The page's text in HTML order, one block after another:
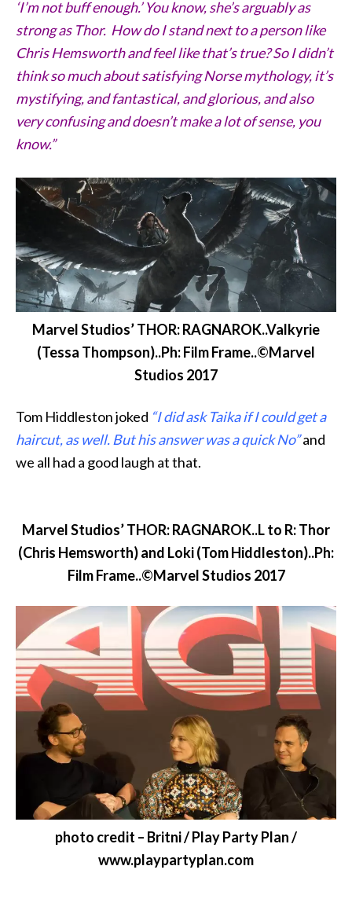
‘I’m not buff enough.’ You know, she’s arguably as
strong as Thor. How do I stand next to a person like
Chris Hemsworth and feel like that’s true? So I didn’t
think so much about satisfying Norse mythology, it’s
mystifying, and fantastical, and glorious, and also
very confusing and doesn’t make a lot of sense, you
know.”
Marvel Studios’ THOR: RAGNAROK..Valkyrie
(Tessa Thompson)..Ph: Film Frame..©Marvel
Studios 2017
Tom Hiddleston joked “I did ask Taika if I could get a
haircut, as well. But his answer was a quick No”and
we all had a good laugh at that.
Marvel Studios’ THOR: RAGNAROK..L to R: Thor
(Chris Hemsworth) and Loki (Tom Hiddleston)..Ph:
Film Frame..©Marvel Studios 2017
photo credit – Britni / Play Party Plan /
www.playpartyplan.com